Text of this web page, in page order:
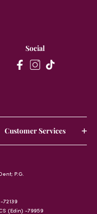
Social
Customer Services
P.G.
72139
(Edin) -79959